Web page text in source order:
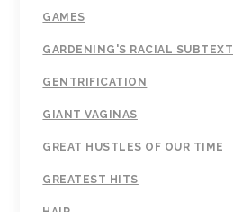
GAMES
GARDENING'S RACIAL SUBTEXT
GENTRIFICATION
GIANT VAGINAS
GREAT HUSTLES OF OUR TIME
GREATEST HITS